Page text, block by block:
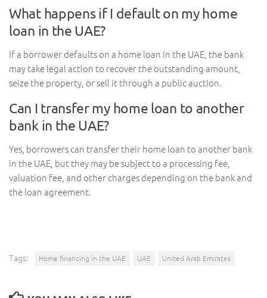
What happens if I default on my home
loan in the UAE?
If a borrower defaults on a home loan in the UAE, the bank
may take legal action to recover the outstanding amount,
seize the property, or sell it through a public auction.
Can I transfer my home loan to another
bank in the UAE?
Yes, borrowers can transfer their home loan to another bank
in the UAE, but they may be subject to a processing fee,
valuation fee, and other charges depending on the bank and
the loan agreement.
Tags: Home financing in the UAE UAE United Arab Emirates